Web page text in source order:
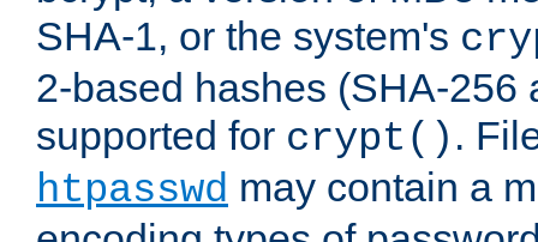
SHA-1, or the system's
2-based hashes (SHA-256
supported for crypt() .
htpasswd may contain a